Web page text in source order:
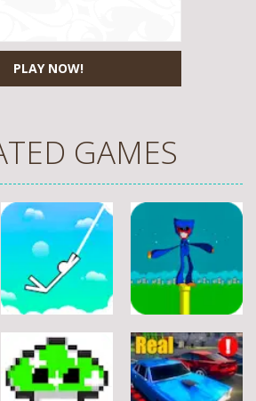
PLAY NOW!
GAMES
Arcade
Stickman
Rope
Arcade
Flappy Huggy
Wuggy